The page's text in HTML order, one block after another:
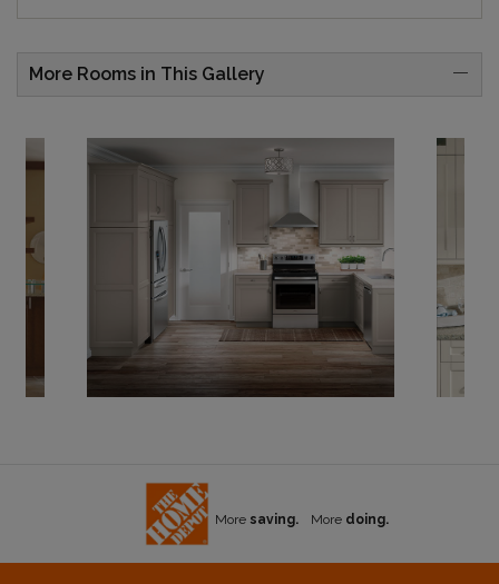
More Rooms in This Gallery
More saving. More doing.